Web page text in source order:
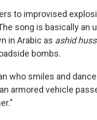
to improvised
song is basically an
in Arabic as ashid
bombs.
who smiles and
armored vehicle